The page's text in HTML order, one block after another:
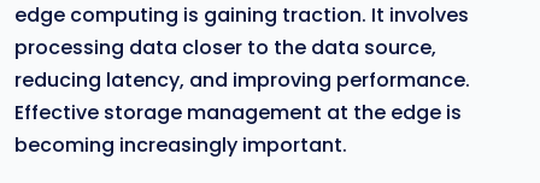
edge computing is gaining traction. It involves
processing data closer to the data source,
reducing latency, and improving performance.
Effective storage management at the edge is
becoming increasingly important.